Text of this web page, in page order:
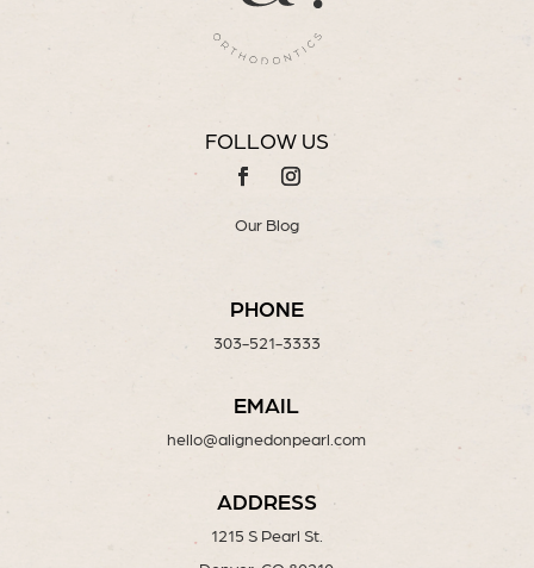
FOLLOW US
Our Blog
PHONE
303-521-3333
EMAIL
hello@alignedonpearl.com
ADDRESS
1215 S Pearl St.